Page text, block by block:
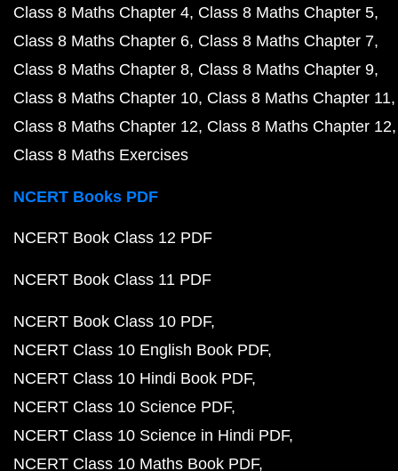
Class 8 Maths Chapter 4 Class 8 Maths Chapter 5
Class 8 Maths Chapter 6 Class 8 Maths Chapter 7
Class 8 Maths Chapter 8 Class 8 Maths Chapter 9
Class 8 Maths Chapter 10 Class 8 Maths Chapter 11
Class 8 Maths Chapter 12 Class 8 Maths Chapter 12
Class 8 Maths Exercises
NCERT Books PDF
NCERT Book Class 12 PDF
NCERT Book Class 11 PDF
NCERT Book Class 10 PDF
NCERT Class 10 English Book PDF
NCERT Class 10 Hindi Book PDF
NCERT Class 10 Science PDF
NCERT Class 10 Science in Hindi PDF
NCERT Class 10 Maths Book PDF